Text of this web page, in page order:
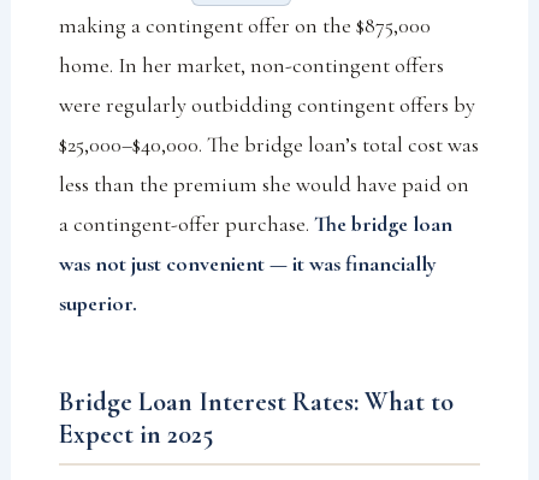
making a contingent offer on the $875,000
home. In her market, non-contingent offers
were regularly outbidding contingent offers by
$25,000–$40,000. The bridge loan’s total cost was
less than the premium she would have paid on
a contingent-offer purchase. The bridge loan
was not just convenient — it was financially
superior.
Bridge Loan Interest Rates: What to
Expect in 2025